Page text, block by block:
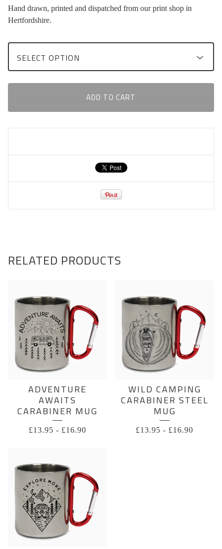
Hand drawn, printed and dispatched from our print shop in
Hertfordshire.
ADD TO CART
RELATED PRODUCTS
ADVENTURE
AWAITS
CARABINER MUG
£13.95 - £16.90
WILD CAMPING
CARABINER STEEL
MUG
£13.95 - £16.90